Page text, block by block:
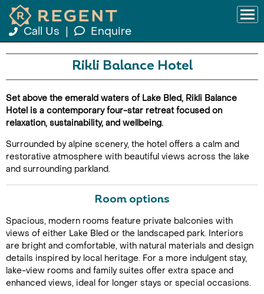
Call Us Enquire
Rikli Balance Hotel
Set above the emerald waters of Lake Bled, Rikli Balance
Hotel is a contemporary four-star retreat focused on
relaxation, sustainability, and wellbeing.
Surrounded by alpine scenery, the hotel offers a calm and
restorative atmosphere with beautiful views across the lake
and surrounding parkland.
Room options
Spacious, modern rooms feature private balconies with
views of either Lake Bled or the landscaped park. Interiors
are bright and comfortable, with natural materials and design
details inspired by local heritage. For a more indulgent stay,
lake-view rooms and family suites offer extra space and
enhanced views, ideal for longer stays or special occasions.